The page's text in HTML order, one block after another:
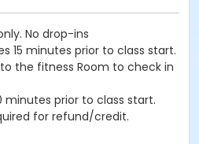
No drop-ins
15 minutes prior to class start.
the fitness Room to check in
minutes prior to class start.
for refund/credit.